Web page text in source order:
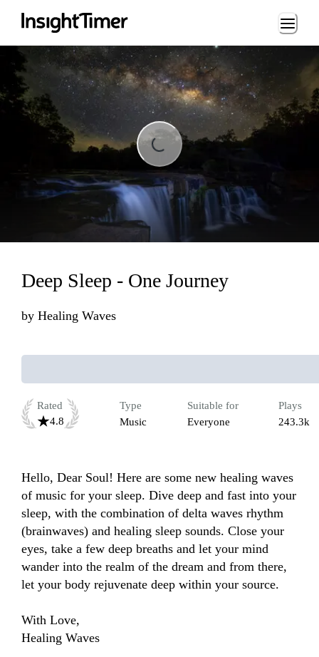
Loading...
Loading...
Deep Sleep - One Journey
by Healing Waves
Rated
4.8
Type
Music
Suitable for
Everyone
Plays
243.3k
Hello, Dear Soul! Here are some new healing waves
of music for your sleep. Dive deep and fast into your
sleep, with the combination of delta waves rhythm
(brainwaves) and healing sleep sounds. Close your
eyes, take a few deep breaths and let your mind
wander into the realm of the dream and from there,
let your body rejuvenate deep within your source.
With Love,
Healing Waves